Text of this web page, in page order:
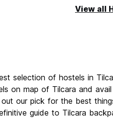
View all
selection of hostels in
on map of Tilcara and
our pick for the best
guide to Tilcara